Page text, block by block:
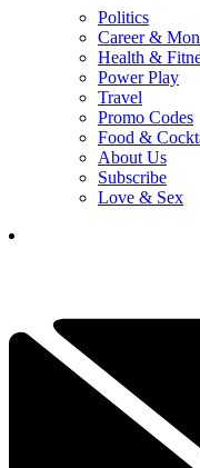
Politics
Career &
Health &
Power Play
Travel
Promo Codes
Food &
About Us
Subscribe
Love & Sex